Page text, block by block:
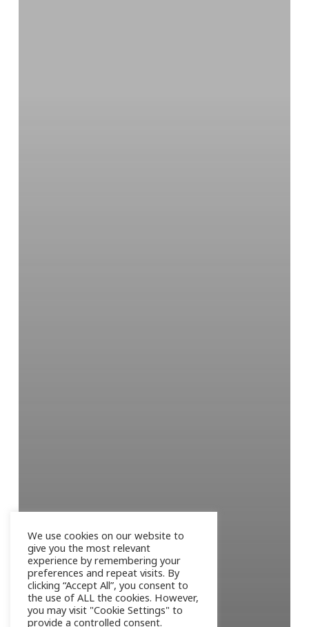
We use cookies on our website to
give you the most relevant
experience by remembering your
preferences and repeat visits. By
clicking “Accept All”, you consent to
the use of ALL the cookies. However,
you may visit "Cookie Settings" to
provide a controlled consent.